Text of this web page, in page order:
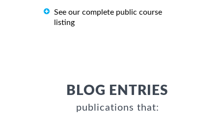
See our complete public course
listing
BLOG ENTRIES
publications that: